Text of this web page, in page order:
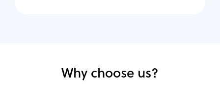
Why choose us?